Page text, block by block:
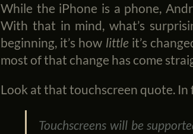
While the iPhone is a phone,
With that in mind, what’s
beginning, it’s how littleit’s
most of that change has come
Look at that touchscreen quote. In
Touchscreens will be